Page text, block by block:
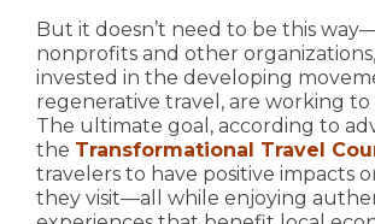
But it doesn’t need to be this
nonprofits and other
invested in the developing
regenerative travel, are working
The ultimate goal, according to
the Transformational Travel
travelers to have positive impacts
they visit—all while enjoying